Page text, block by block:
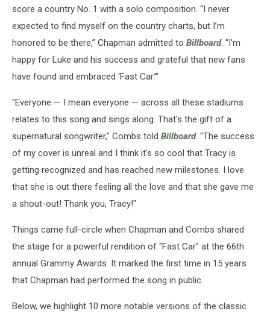
score a country No. 1 with a solo composition. “I never
expected to find myself on the country charts, but I’m
honored to be there,” Chapman admitted to Billboard. “I’m
happy for Luke and his success and grateful that new fans
have found and embraced ‘Fast Car.’”
"Everyone — I mean everyone — across all these stadiums
relates to this song and sings along. That's the gift of a
supernatural songwriter," Combs told Billboard. "The success
of my cover is unreal and I think it's so cool that Tracy is
getting recognized and has reached new milestones. I love
that she is out there feeling all the love and that she gave me
a shout-out! Thank you, Tracy!"
Things came full-circle when Chapman and Combs shared
the stage for a powerful rendition of "Fast Car" at the 66th
annual Grammy Awards. It marked the first time in 15 years
that Chapman had performed the song in public.
Below, we highlight 10 more notable versions of the classic